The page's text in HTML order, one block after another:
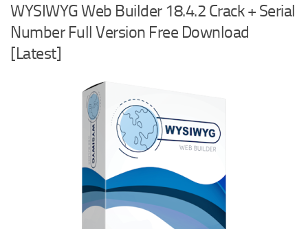
WYSIWYG Web Builder 18.4.2 Crack + Serial
Number Full Version Free Download
[Latest]